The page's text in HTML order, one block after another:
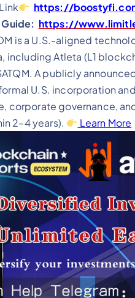
https://
https://
is a U.S.-aligned
including Atleta (L1
A publicly
U.S. incorporation
corporate governance,
2–4 years).
Learn More